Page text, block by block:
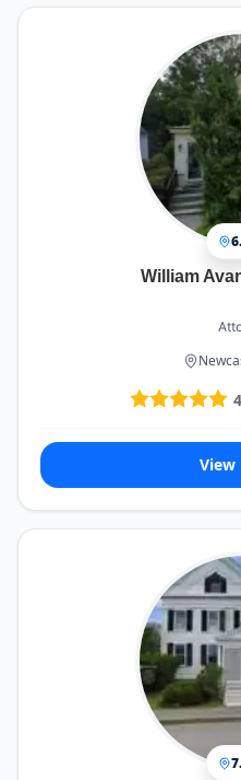
William
View